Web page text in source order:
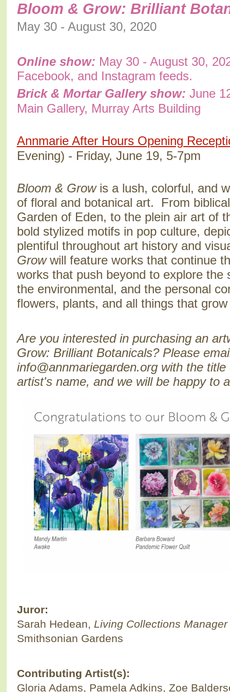
Bloom & Grow: Brilliant
May 30 - August 30, 2020
Online show: May 30 - August 30,
Facebook, and Instagram feeds.
Brick & Mortar Gallery show: June
Main Gallery, Murray Arts Building
Annmarie After Hours Opening
Evening) - Friday, June 19, 5-7pm
Bloom & Grow is a lush, colorful, and
of floral and botanical art. From
Garden of Eden, to the plein air art of
bold stylized motifs in pop culture,
plentiful throughout art history and
Growwill feature works that continue
works that push beyond to explore the
the environmental, and the personal
flowers, plants, and all things that
Are you interested in purchasing an
Grow: Brilliant Botanicals? Please
info@annmariegarden.org with the
artist's name, and we will be happy to
Juror:
Sarah Hedean, Living Collections Manager
Smithsonian Gardens
Contributing Artist(s):
Gloria Adams, Pamela Adkins, Zoe